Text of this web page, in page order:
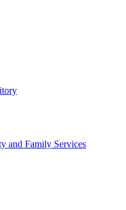
and Family Services